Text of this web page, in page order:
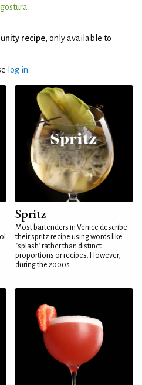
recipe, only available to
log in.
Spritz
Most bartenders in Venice describe
their spritz recipe using words like
"splash" rather than distinct
proportions or recipes. However,
during the 2000s...